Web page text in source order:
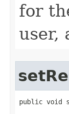
for
user,
public void